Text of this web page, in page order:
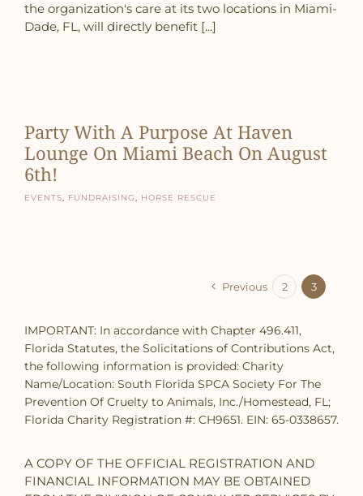
the organization's care at its two locations in Miami-
Dade, FL, will directly benefit [...]
Party With A Purpose At Haven
Lounge On Miami Beach On August
6th!
Events, Fundraising, Horse Rescue
Previous 2 3
IMPORTANT: In accordance with Chapter 496.411,
Florida Statutes, the Solicitations of Contributions Act,
the following information is provided: Charity
Name/Location: South Florida SPCA Society For The
Prevention Of Cruelty to Animals, Inc./Homestead, FL;
Florida Charity Registration #: CH9651. EIN: 65-0338657.
A COPY OF THE OFFICIAL REGISTRATION AND
FINANCIAL INFORMATION MAY BE OBTAINED